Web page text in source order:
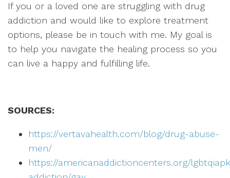
If you or a loved one are struggling with drug
addiction and would like to explore treatment
options, please be in touch with me. My goal is
to help you navigate the healing process so you
can live a happy and fulfilling life.
SOURCES:
https://vertavahealth.com/blog/drug-abuse-
men/
https://americanaddictioncenters.org/